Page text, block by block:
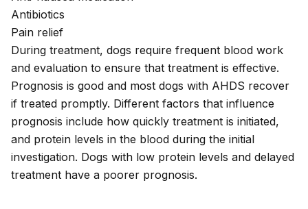
Antibiotics
Pain relief
During treatment, dogs require frequent blood work
and evaluation to ensure that treatment is effective.
Prognosis is good and most dogs with AHDS recover
if treated promptly. Different factors that influence
prognosis include how quickly treatment is initiated,
and protein levels in the blood during the initial
investigation. Dogs with low protein levels and delayed
treatment have a poorer prognosis.